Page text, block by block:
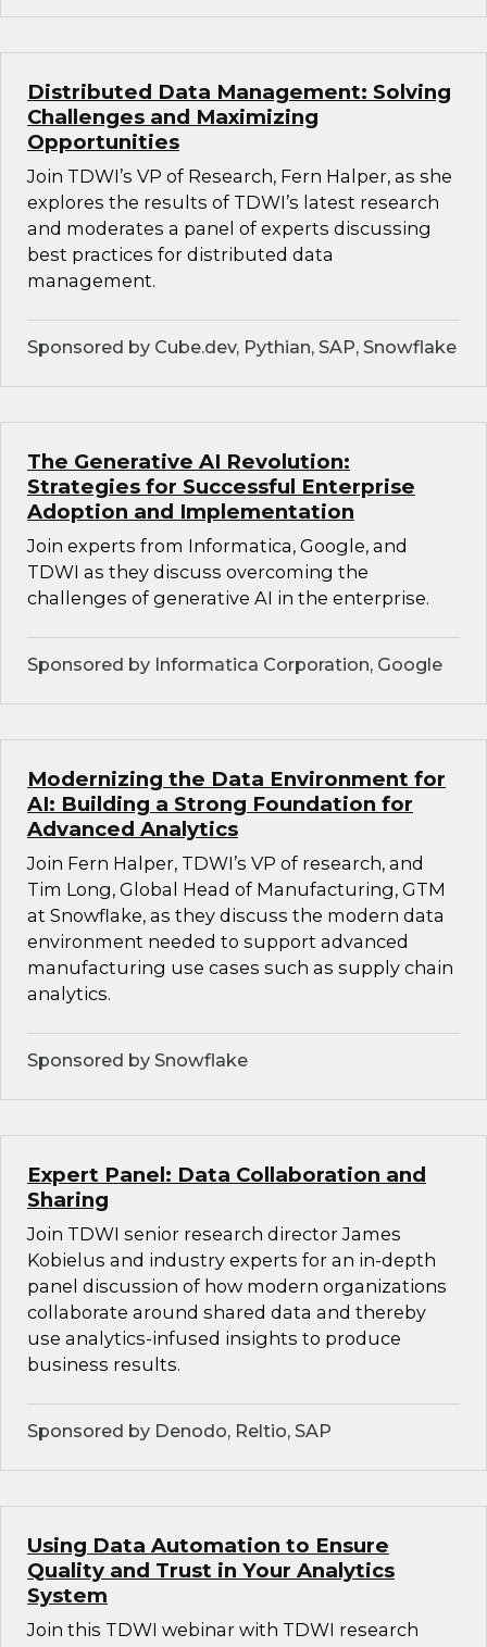
Distributed Data Management: Solving
Challenges and Maximizing
Opportunities
Join TDWI’s VP of Research, Fern Halper, as she
explores the results of TDWI’s latest research
and moderates a panel of experts discussing
best practices for distributed data
management.
Sponsored by Cube.dev, Pythian, SAP, Snowflake
The Generative AI Revolution:
Strategies for Successful Enterprise
Adoption and Implementation
Join experts from Informatica, Google, and
TDWI as they discuss overcoming the
challenges of generative AI in the enterprise.
Sponsored by Informatica Corporation, Google
Modernizing the Data Environment for
AI: Building a Strong Foundation for
Advanced Analytics
Join Fern Halper, TDWI’s VP of research, and
Tim Long, Global Head of Manufacturing, GTM
at Snowflake, as they discuss the modern data
environment needed to support advanced
manufacturing use cases such as supply chain
analytics.
Sponsored by Snowflake
Expert Panel: Data Collaboration and
Sharing
Join TDWI senior research director James
Kobielus and industry experts for an in-depth
panel discussion of how modern organizations
collaborate around shared data and thereby
use analytics-infused insights to produce
business results.
Sponsored by Denodo, Reltio, SAP
Using Data Automation to Ensure
Quality and Trust in Your Analytics
System
Join this TDWI webinar with TDWI research